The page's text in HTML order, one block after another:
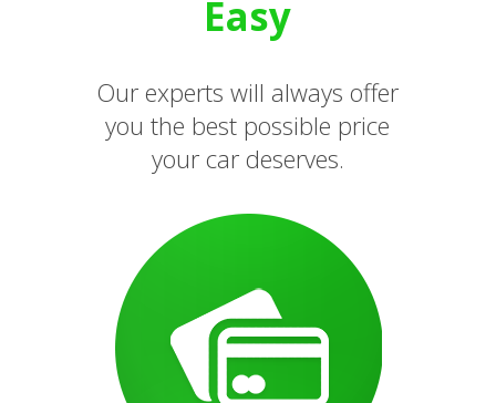
Easy
Our experts will always offer
you the best possible price
your car deserves.